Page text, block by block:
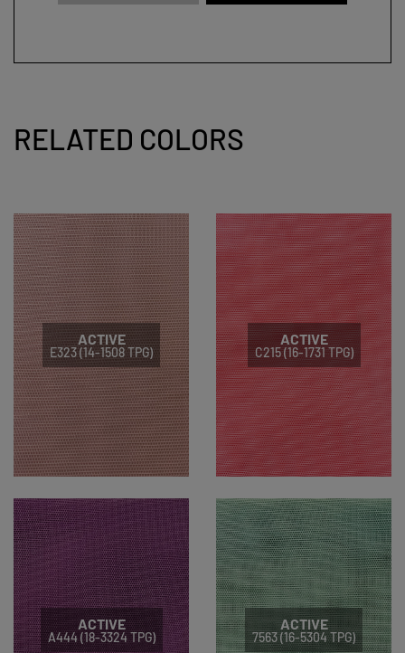
RELATED COLORS
ACTIVE
E323 (14-1508 TPG)
ACTIVE
C215 (16-1731 TPG)
ACTIVE
A444 (18-3324 TPG)
ACTIVE
7563 (16-5304 TPG)